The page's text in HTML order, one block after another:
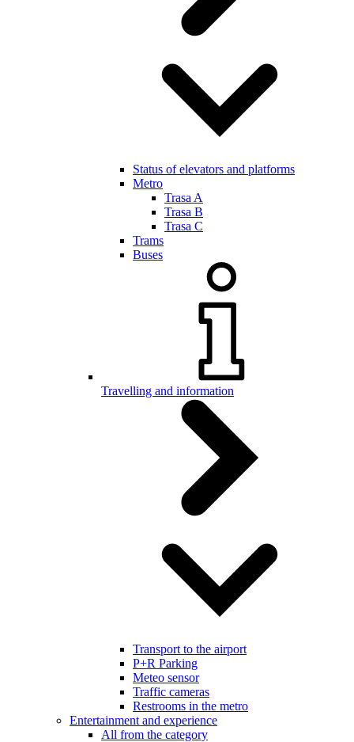
Status of elevators and platforms
Metro
Trasa A
Trasa B
Trasa C
Trams
Buses
Travelling and information
Transport to the airport
P+R Parking
Meteo sensor
Traffic cameras
Restrooms in the metro
Entertainment and experience
All from the category